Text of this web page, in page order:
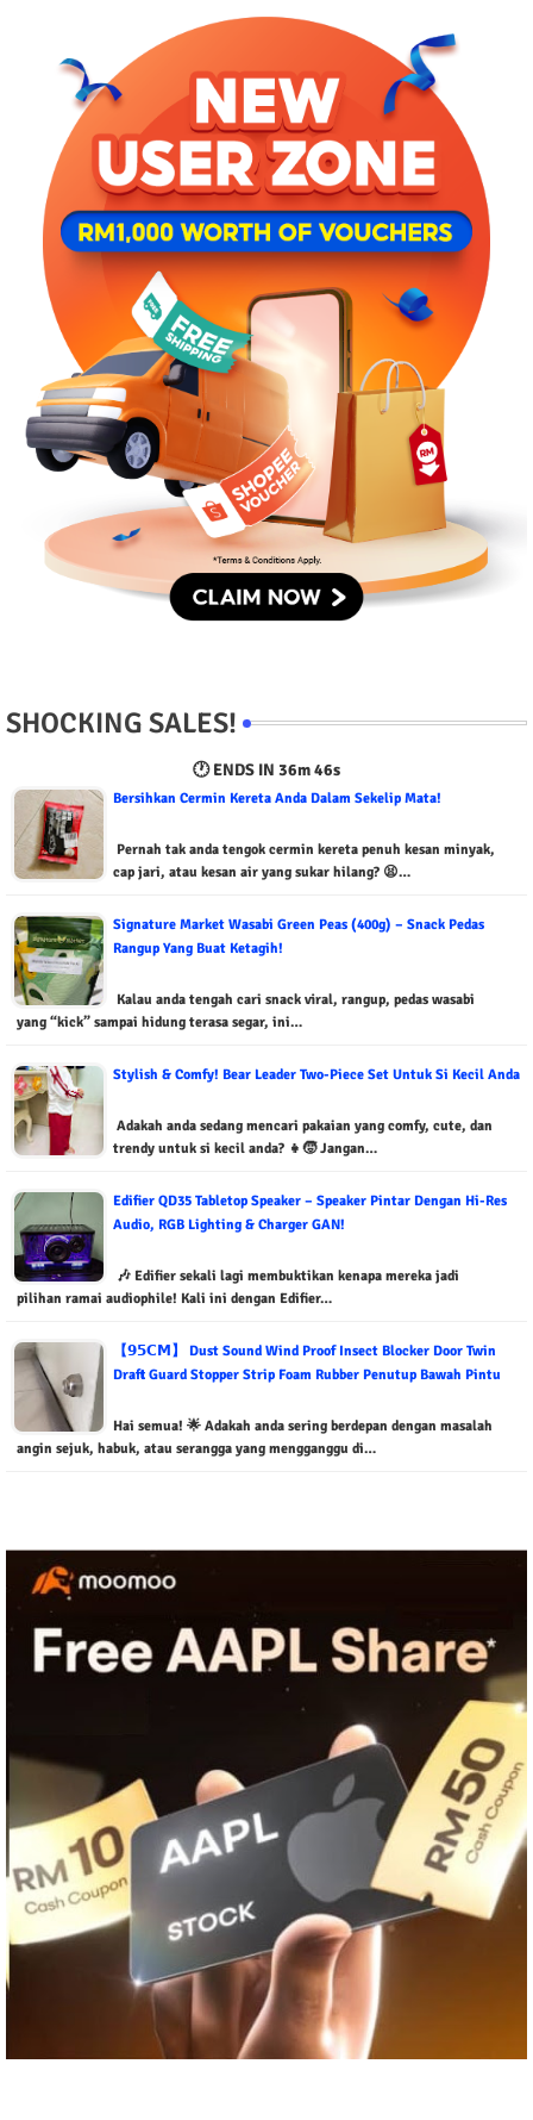
SHOCKING SALES!
🕐 ENDS IN 36m 45s
Bersihkan Cermin Kereta Anda Dalam Sekelip Mata!
Pernah tak anda tengok cermin kereta penuh kesan minyak,
cap jari, atau kesan air yang sukar hilang? 😫…
Signature Market Wasabi Green Peas (400g) – Snack Pedas
Rangup Yang Buat Ketagih!
Kalau anda tengah cari snack viral, rangup, pedas wasabi
yang “kick” sampai hidung terasa segar, ini…
Stylish & Comfy! Bear Leader Two-Piece Set Untuk Si Kecil Anda
Adakah anda sedang mencari pakaian yang comfy, cute, dan
trendy untuk si kecil anda? 👧🧒 Jangan…
Edifier QD35 Tabletop Speaker – Speaker Pintar Dengan Hi-Res
Audio, RGB Lighting & Charger GAN!
🎶 Edifier sekali lagi membuktikan kenapa mereka jadi
pilihan ramai audiophile! Kali ini dengan Edifier…
【𝟵𝟱𝗖𝗠】 Dust Sound Wind Proof Insect Blocker Door Twin
Draft Guard Stopper Strip Foam Rubber Penutup Bawah Pintu
Hai semua! 🌟 Adakah anda sering berdepan dengan masalah
angin sejuk, habuk, atau serangga yang mengganggu di…